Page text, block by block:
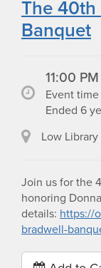
The
Banquet
11:00
Event
Ended 6
Low Library
Join us for the
honoring
details: https://
bradwell-